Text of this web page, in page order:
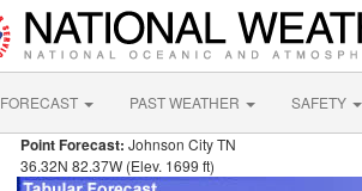
FORECAST PAST WEATHER SAFETY
Point Forecast: Johnson City TN
36.32N 82.37W (Elev. 1699 ft)